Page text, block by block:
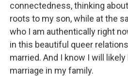
connectedness, thinking
roots to my son, while at the
who I am authentically right
in this beautiful queer
married. And I know I will
marriage in my family.